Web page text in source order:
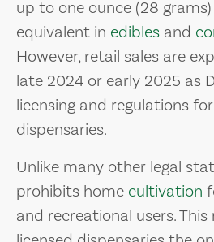
up to one ounce (28
equivalent in edibles and
However, retail sales are
late 2024 or early 2025 as
licensing and regulations
dispensaries.
Unlike many other legal
prohibits home cultivation
and recreational users.